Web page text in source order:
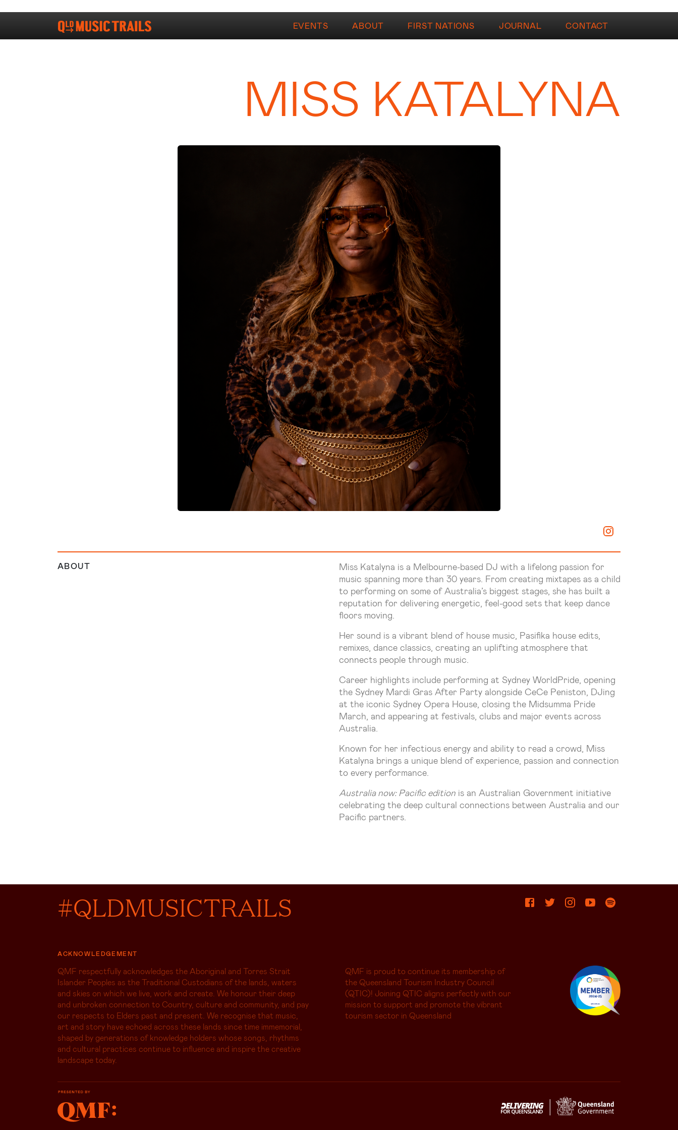
EVENTS ABOUT FIRST NATIONS JOURNAL CONTACT
MISS KATALYNA
ABOUT
Miss Katalyna is a Melbourne-based DJ with a lifelong passion for
music spanning more than 30 years. From creating mixtapes as a child
to performing on some of Australia’s biggest stages, she has built a
reputation for delivering energetic, feel-good sets that keep dance
floors moving.
Her sound is a vibrant blend of house music, Pasifika house edits,
remixes, dance classics, creating an uplifting atmosphere that
connects people through music.
Career highlights include performing at Sydney WorldPride, opening
the Sydney Mardi Gras After Party alongside CeCe Peniston, DJing
at the iconic Sydney Opera House, closing the Midsumma Pride
March, and appearing at festivals, clubs and major events across
Australia.
Known for her infectious energy and ability to read a crowd, Miss
Katalyna brings a unique blend of experience, passion and connection
to every performance.
Australia now: Pacific edition is an Australian Government initiative
celebrating the deep cultural connections between Australia and our
Pacific partners.
#QLDMUSICTRAILS
ACKNOWLEDGEMENT
QMF respectfully acknowledges the Aboriginal and Torres Strait
Islander Peoples as the Traditional Custodians of the lands, waters
and skies on which we live, work and create. We honour their deep
and unbroken connection to Country, culture and community, and pay
our respects to Elders past and present. We recognise that music,
art and story have echoed across these lands since time immemorial,
shaped by generations of knowledge holders whose songs, rhythms
and cultural practices continue to influence and inspire the creative
landscape today.
QMF is proud to continue its membership of
the Queensland Tourism Industry Council
(QTIC)! Joining QTIC aligns perfectly with our
mission to support and promote the vibrant
tourism sector in Queensland